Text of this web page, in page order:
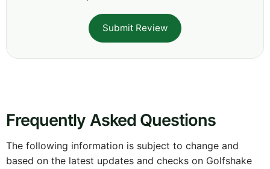
Submit Review
Frequently Asked Questions
The following information is subject to change and
based on the latest updates and checks on Golfshake